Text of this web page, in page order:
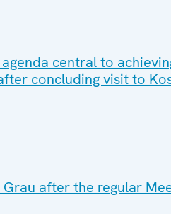
central to
concluding visit to
after the regular